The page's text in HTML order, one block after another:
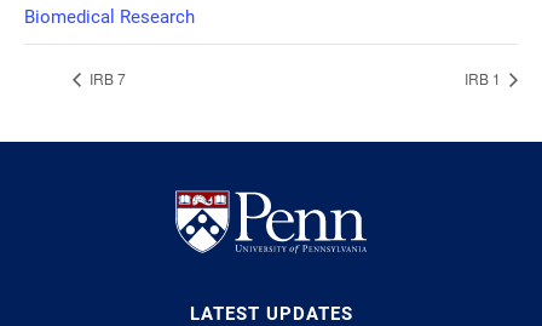
Biomedical Research
IRB 7 IRB 1
LATEST UPDATES